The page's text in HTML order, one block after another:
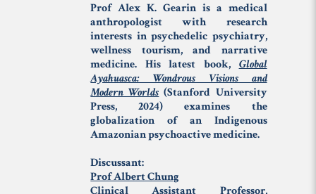
Prof Alex K. Gearin is a medical
anthropologist with research
interests in psychedelic psychiatry,
wellness tourism, and narrative
medicine. His latest book, Global
Ayahuasca: Wondrous Visions and
Modern Worlds (Stanford University
Press, 2024) examines the
globalization of an Indigenous
Amazonian psychoactive medicine.
Discussant:
Prof Albert Chung
Clinical Assistant Professor,